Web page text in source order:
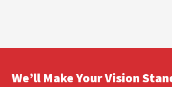
We’ll Make Your Vision